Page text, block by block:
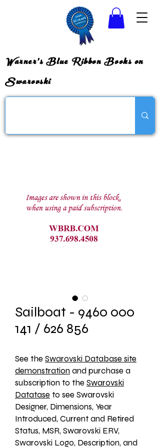
Warner's Blue Ribbon Books on
Swarovski
Sailboat - 9460 000
141 / 626 856
See the Swarovski Database site
demonstration and purchase a
subscription to the Swarovski
Datatase to see Swarovski
Designer, Dimensions, Year
Introduced, Current and Retired
Status, MSR, Swarovski ERV,
Swarovski Logo, Description, and